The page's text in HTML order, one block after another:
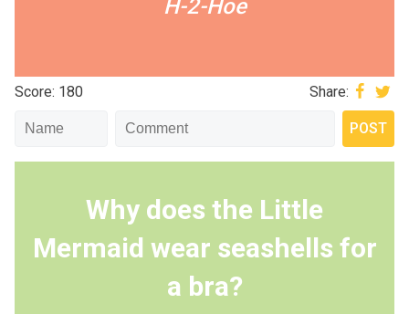
H-2-Hoe
Score: 180 Share:
Why does the Little
Mermaid wear seashells for
a bra?